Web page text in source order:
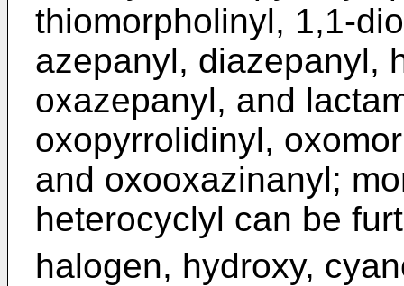
thiomorpholinyl, 1,1-
azepanyl, diazepanyl,
oxazepanyl, and
oxopyrrolidinyl,
and oxooxazinanyl;
heterocyclyl can be
halogen, hydroxy,